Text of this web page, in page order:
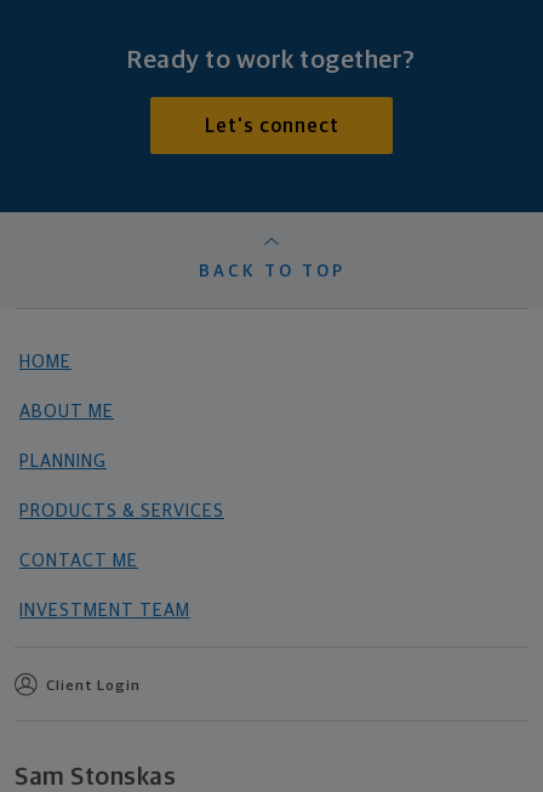
Ready to work together?
Let's connect
BACK TO TOP
HOME
ABOUT ME
PLANNING
PRODUCTS & SERVICES
CONTACT ME
INVESTMENT TEAM
Client Login
Sam Stonskas